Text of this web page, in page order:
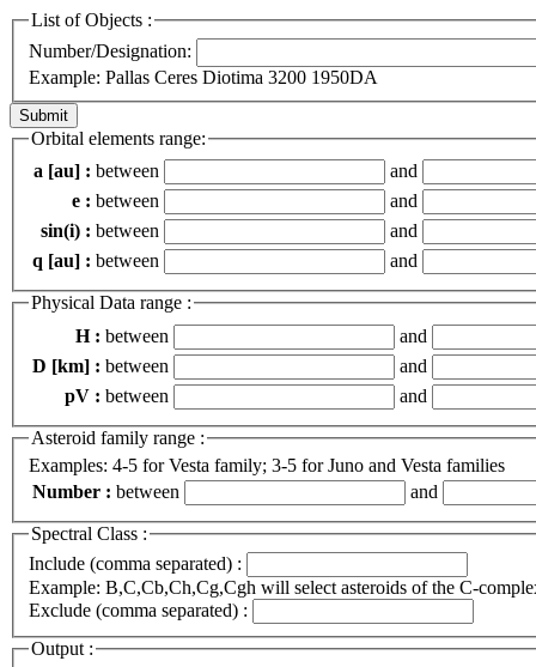
List of Objects :
Number/Designation:
Example: Pallas Ceres Diotima 3200 1950DA
Orbital elements range:
a [au] : between
and
e : between
and
sin(i) : between
and
q [au] : between and
Physical Data range :
H : between
and
D [km] : between
and
pV : between and
Asteroid family range :
Examples: 4-5 for Vesta family; 3-5 for Juno and Vesta families
Number : between and
Spectral Class :
Include (comma separated) :
Example: B,C,Cb,Ch,Cg,Cgh will select asteroids of the C-
Exclude (comma separated) :
Output :